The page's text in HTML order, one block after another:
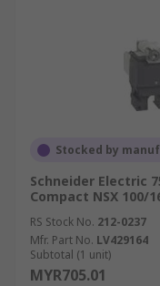
Stocked by
Schneider Electric
Compact NSX 100/
RS Stock No. 212-0237
Mfr. Part No. LV429164
Subtotal (1 unit)
MYR705.01